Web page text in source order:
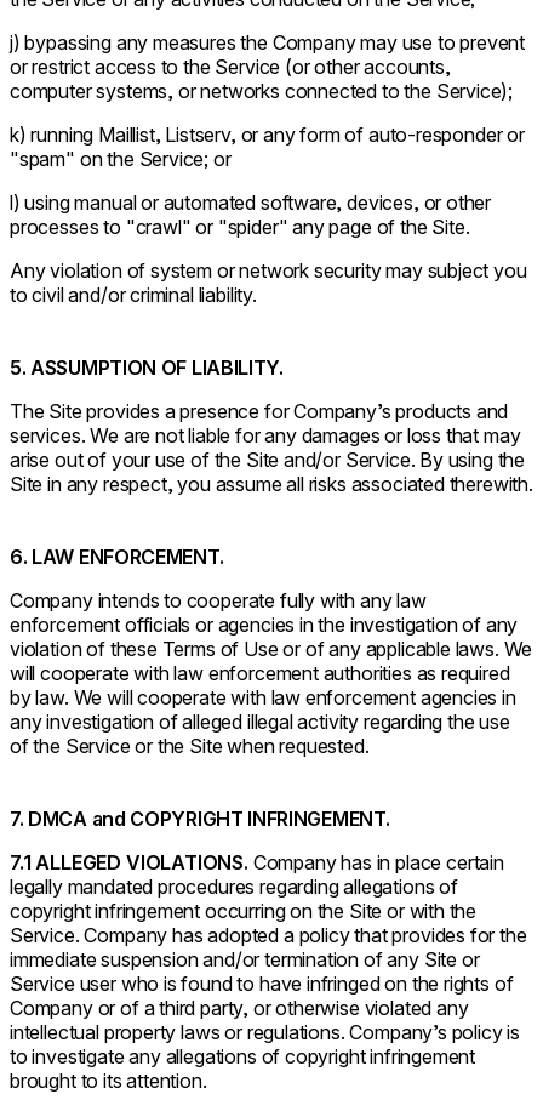
j) bypassing any measures the Company may use to prevent
or restrict access to the Service (or other accounts,
computer systems, or networks connected to the Service);
k) running Maillist, Listserv, or any form of auto-responder or
"spam" on the Service; or
l) using manual or automated software, devices, or other
processes to "crawl" or "spider" any page of the Site.
Any violation of system or network security may subject you
to civil and/or criminal liability.
5. ASSUMPTION OF LIABILITY.
The Site provides a presence for Company’s products and
services. We are not liable for any damages or loss that may
arise out of your use of the Site and/or Service. By using the
Site in any respect, you assume all risks associated therewith.
6. LAW ENFORCEMENT.
Company intends to cooperate fully with any law
enforcement officials or agencies in the investigation of any
violation of these Terms of Use or of any applicable laws. We
will cooperate with law enforcement authorities as required
by law. We will cooperate with law enforcement agencies in
any investigation of alleged illegal activity regarding the use
of the Service or the Site when requested.
7. DMCA and COPYRIGHT INFRINGEMENT.
7.1 ALLEGED VIOLATIONS. Company has in place certain
legally mandated procedures regarding allegations of
copyright infringement occurring on the Site or with the
Service. Company has adopted a policy that provides for the
immediate suspension and/or termination of any Site or
Service user who is found to have infringed on the rights of
Company or of a third party, or otherwise violated any
intellectual property laws or regulations. Company’s policy is
to investigate any allegations of copyright infringement
brought to its attention.